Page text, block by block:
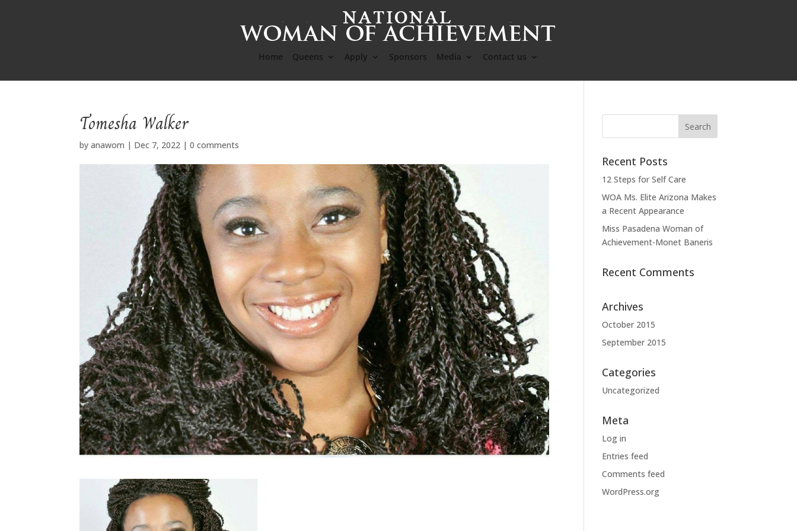
Home Queens Apply Sponsors Media Contact us
Tomesha Walker
byanawom | Dec 7, 2022 |0 comments
Recent Posts
12 Steps for Self Care
WOA Ms. Elite Arizona Makes
a Recent Appearance
Miss Pasadena Woman of
Achievement-Monet Baneris
Recent Comments
Archives
October 2015
September 2015
Categories
Uncategorized
Meta
Log in
Entries feed
Comments feed
WordPress.org